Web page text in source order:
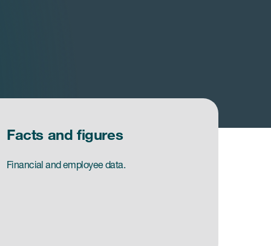
Facts and figures
Financial and employee data.